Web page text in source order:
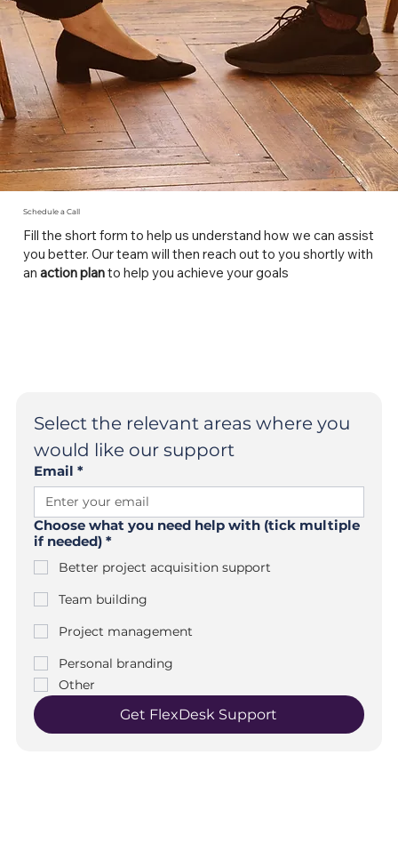
Schedule a Call
Fill the short form to help us understand how we can assist
you better. Our team will then reach out to you shortly with
anaction planto help you achieve your goals
Select the relevant areas where you
would like our support
Email *
Choose what you need help with (tick multiple
if needed) *
Better project acquisition support
Team building
Project management
Personal branding
Other
Get FlexDesk Support